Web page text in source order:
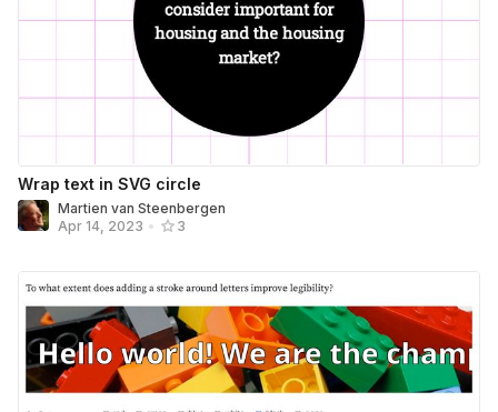
Wrap text in SVG circle
Martien van Steenbergen
Apr 14, 2023 • 3